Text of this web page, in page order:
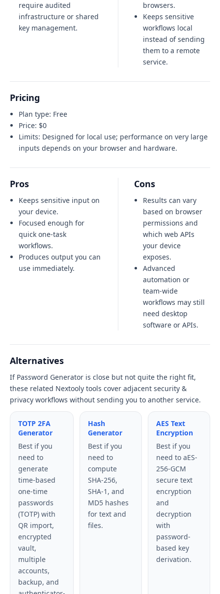
require audited
infrastructure or shared
key management.
browsers.
Keeps sensitive
workflows local
instead of sending
them to a remote
service.
Pricing
Plan type: Free
Price: $0
Limits: Designed for local use; performance on very large
inputs depends on your browser and hardware.
Pros
Keeps sensitive input on
your device.
Focused enough for
quick one-task
workflows.
Produces output you can
use immediately.
Cons
Results can vary
based on browser
permissions and
which web APIs
your device
exposes.
Advanced
automation or
team-wide
workflows may still
need desktop
software or APIs.
Alternatives
If Password Generator is close but not quite the right fit,
these related Nextooly tools cover adjacent security &
privacy workflows without sending you to another service.
TOTP 2FA
Generator
Best if you
need to
generate
time-based
one-time
passwords
(TOTP) with
QR import,
encrypted
vault,
multiple
accounts,
backup, and
Hash
Generator
Best if you
need to
compute
SHA-256,
SHA-1, and
MD5 hashes
for text and
files.
AES Text
Encryption
Best if you
need to aES-
256-GCM
secure text
encryption
and
decryption
with
password-
based key
derivation.